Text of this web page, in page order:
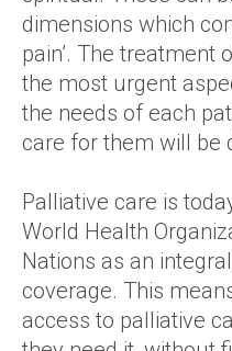
dimensions which
pain’. The treatment
the most urgent
the needs of each
care for them will be
Palliative care is
World Health
Nations as an
coverage. This
access to palliative